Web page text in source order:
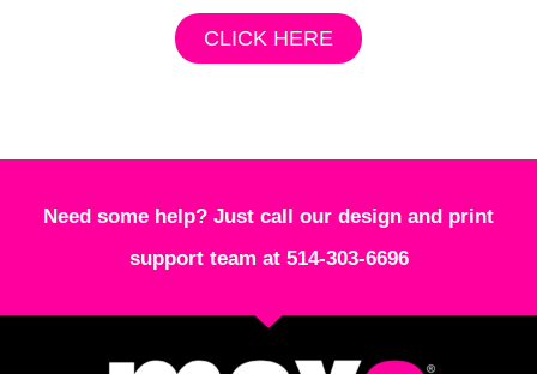
CLICK HERE
Need some help? Just call our design and print
support team at 514-303-6696